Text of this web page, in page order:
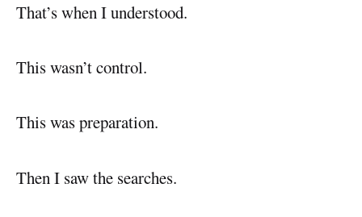
That’s when I understood.
This wasn’t control.
This was preparation.
Then I saw the searches.